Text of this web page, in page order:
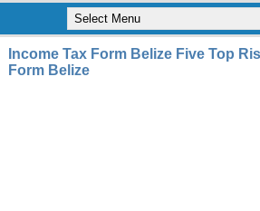
Income Tax Form Belize Five Top
Form Belize